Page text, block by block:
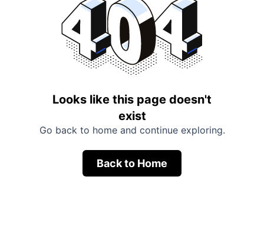
Looks like this page doesn't
exist
Go back to home and continue exploring.
Back to Home